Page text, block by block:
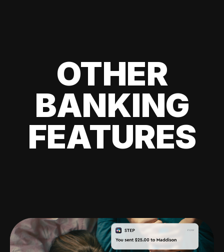
OTHER
BANKING
FEATURES